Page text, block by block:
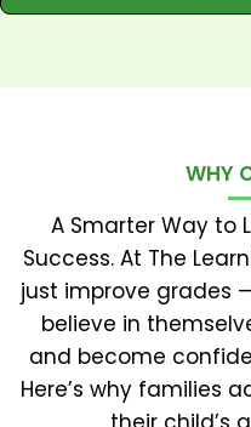
WHY
A Smarter Way to
Success. At The
just improve grades
believe in
and become
Here’s why families